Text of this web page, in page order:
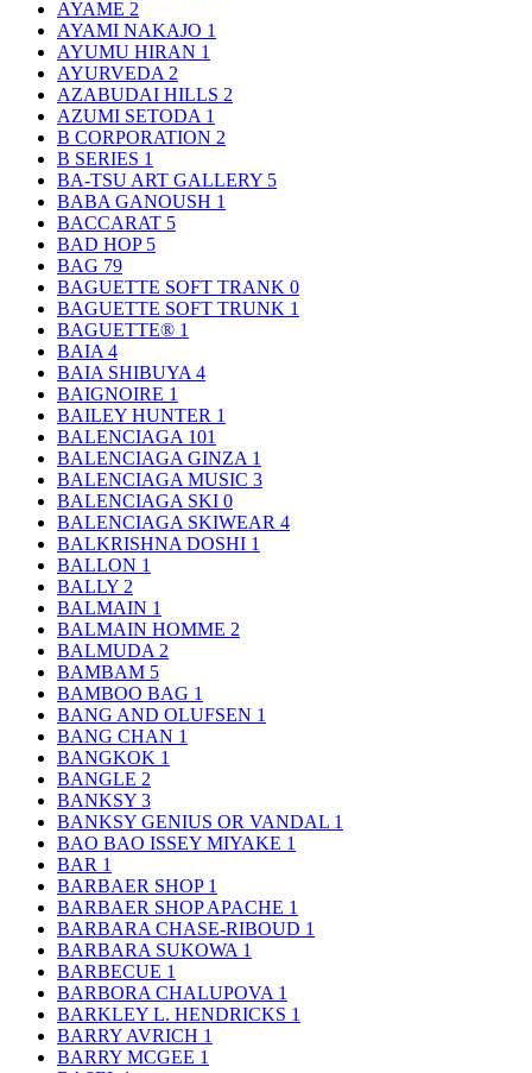
AYAME 2
AYAMI NAKAJO 1
AYUMU HIRAN 1
AYURVEDA 2
AZABUDAI HILLS 2
AZUMI SETODA 1
B CORPORATION 2
B SERIES 1
BA-TSU ART GALLERY 5
BABA GANOUSH 1
BACCARAT 5
BAD HOP 5
BAG 79
BAGUETTE SOFT TRANK 0
BAGUETTE SOFT TRUNK 1
BAGUETTE® 1
BAIA 4
BAIA SHIBUYA 4
BAIGNOIRE 1
BAILEY HUNTER 1
BALENCIAGA 101
BALENCIAGA GINZA 1
BALENCIAGA MUSIC 3
BALENCIAGA SKI 0
BALENCIAGA SKIWEAR 4
BALKRISHNA DOSHI 1
BALLON 1
BALLY 2
BALMAIN 1
BALMAIN HOMME 2
BALMUDA 2
BAMBAM 5
BAMBOO BAG 1
BANG AND OLUFSEN 1
BANG CHAN 1
BANGKOK 1
BANGLE 2
BANKSY 3
BANKSY GENIUS OR VANDAL 1
BAO BAO ISSEY MIYAKE 1
BAR 1
BARBAER SHOP 1
BARBAER SHOP APACHE 1
BARBARA CHASE-RIBOUD 1
BARBARA SUKOWA 1
BARBECUE 1
BARBORA CHALUPOVA 1
BARKLEY L. HENDRICKS 1
BARRY AVRICH 1
BARRY MCGEE 1